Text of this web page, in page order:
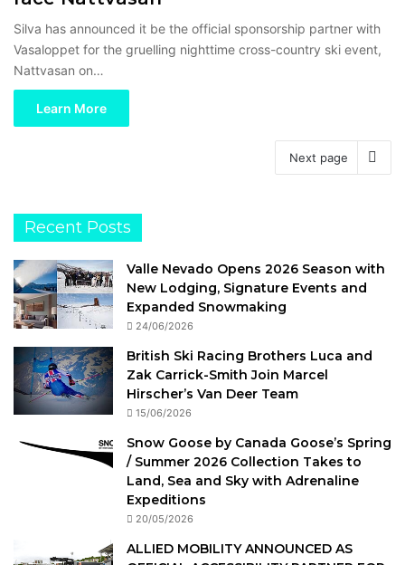
Silva has announced it be the official sponsorship partner with
Vasaloppet for the gruelling nighttime cross-country ski event,
Nattvasan on…
Learn More
Next page
Recent Posts
Valle Nevado Opens 2026 Season with
New Lodging, Signature Events and
Expanded Snowmaking
24/06/2026
British Ski Racing Brothers Luca and
Zak Carrick-Smith Join Marcel
Hirscher’s Van Deer Team
15/06/2026
Snow Goose by Canada Goose’s Spring
/ Summer 2026 Collection Takes to
Land, Sea and Sky with Adrenaline
Expeditions
20/05/2026
ALLIED MOBILITY ANNOUNCED AS